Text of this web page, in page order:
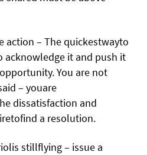
action – The quickestwayto
it and push it
You are not
– youare
dissatisfaction and
a resolution.
stillflying – issue a